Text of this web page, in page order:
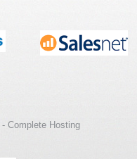
- Complete Hosting